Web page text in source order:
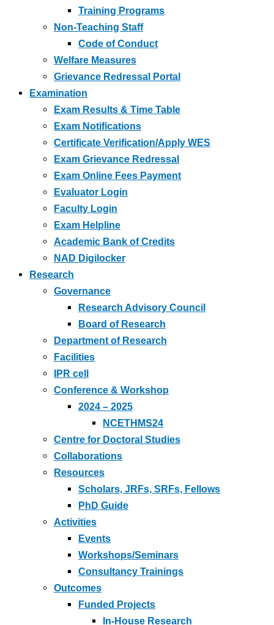
Training Programs
Non-Teaching Staff
Code of Conduct
Welfare Measures
Grievance Redressal Portal
Examination
Exam Results & Time Table
Exam Notifications
Certificate Verification/Apply WES
Exam Grievance Redressal
Exam Online Fees Payment
Evaluator Login
Faculty Login
Exam Helpline
Academic Bank of Credits
NAD Digilocker
Research
Governance
Research Advisory Council
Board of Research
Department of Research
Facilities
IPR cell
Conference & Workshop
2024 – 2025
NCETHMS24
Centre for Doctoral Studies
Collaborations
Resources
Scholars, JRFs, SRFs, Fellows
PhD Guide
Activities
Events
Workshops/Seminars
Consultancy Trainings
Outcomes
Funded Projects
In-House Research